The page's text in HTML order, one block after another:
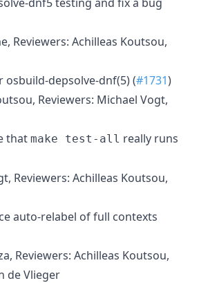
Reviewers: Achilleas Koutsou,
osbuild-depsolve-dnf(5) (#1731)
Reviewers: Michael Vogt,
that make test-all really runs
Reviewers: Achilleas Koutsou,
auto-relabel of full contexts
Reviewers: Achilleas Koutsou,
de Vlieger